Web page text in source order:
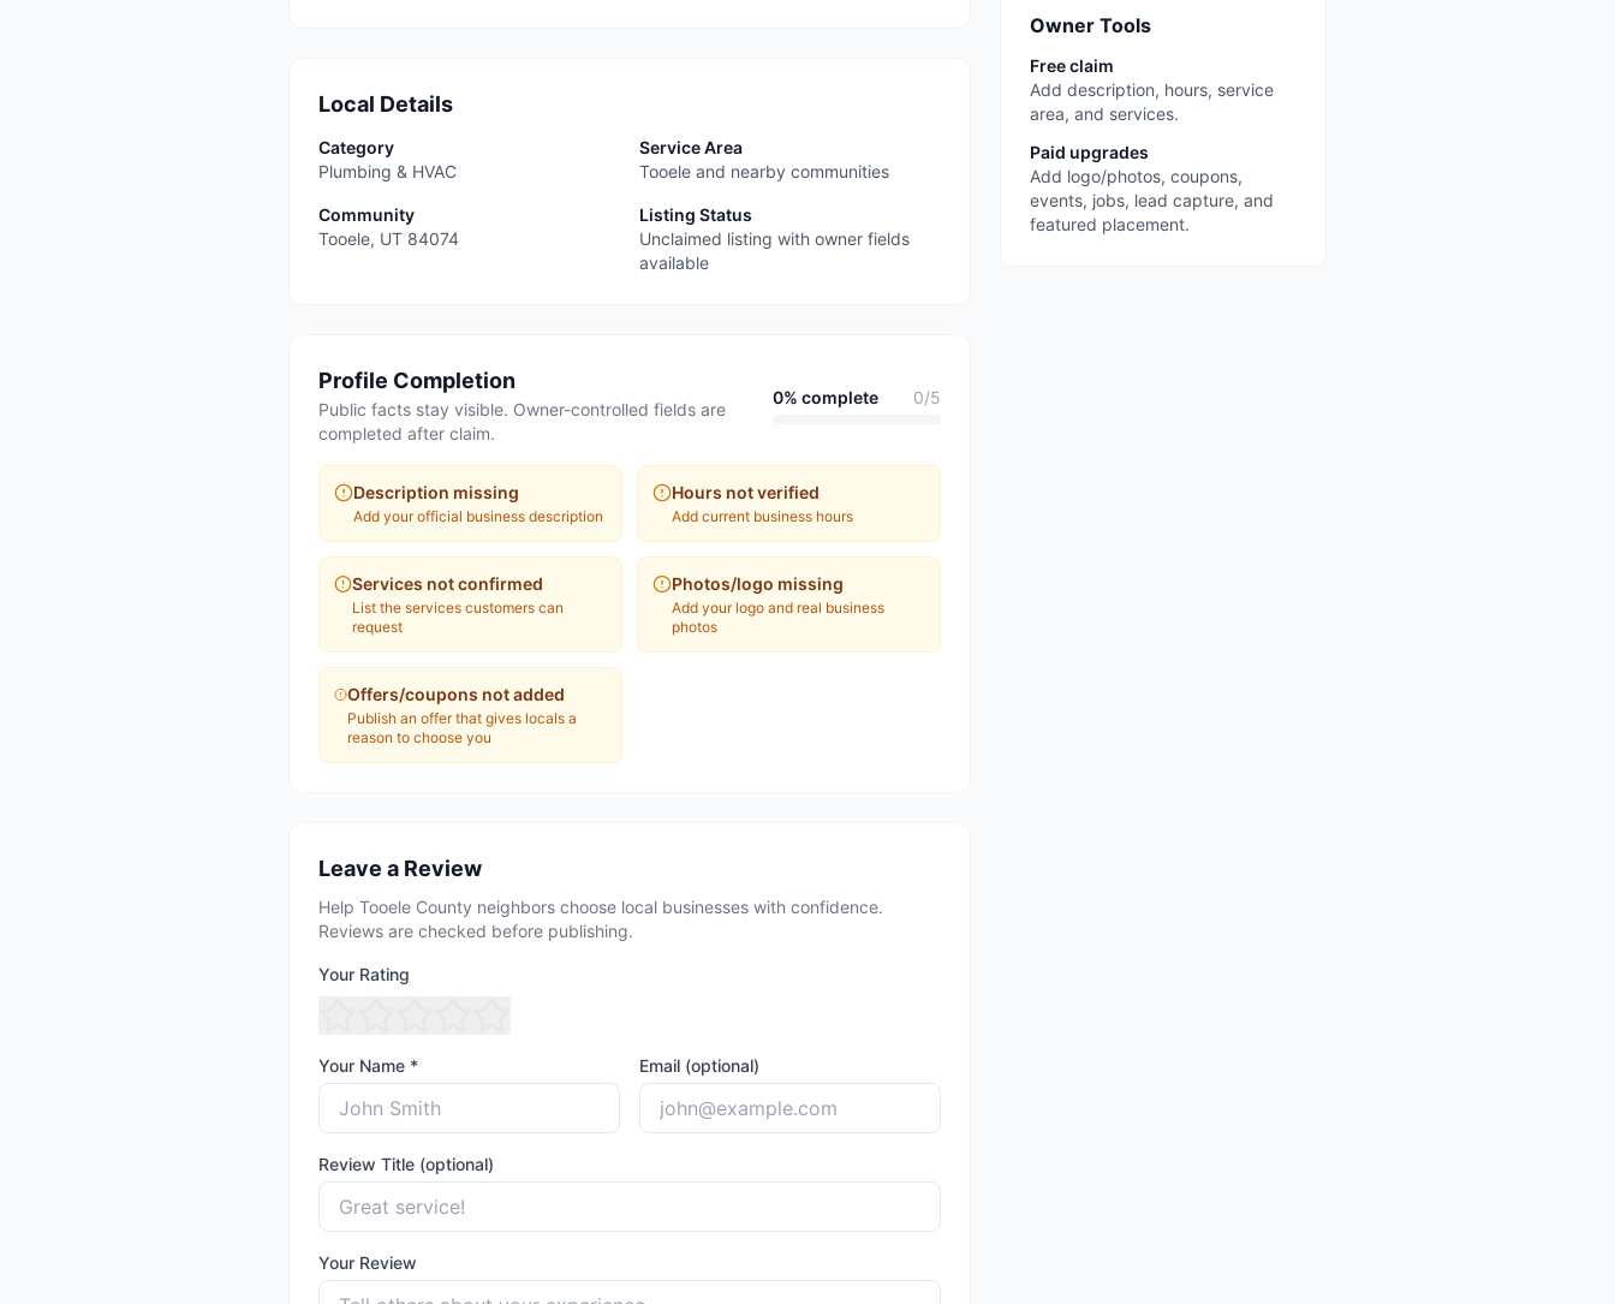
Local Details
Category
Plumbing & HVAC
Service Area
Tooele and nearby communities
Community
Tooele, UT 84074
Listing Status
Unclaimed listing with owner fields
available
Profile Completion
Public facts stay visible. Owner-controlled fields are
completed after claim.
0% complete 0/5
Description missing
Add your official business description
Hours not verified
Add current business hours
Services not confirmed
List the services customers can
request
Photos/logo missing
Add your logo and real business
photos
Offers/coupons not added
Publish an offer that gives locals a
reason to choose you
Leave a Review
Help Tooele County neighbors choose local businesses with confidence.
Reviews are checked before publishing.
Your Rating
Your Name * Email (optional)
Review Title (optional)
Your Review
Owner Tools
Free claim
Add description, hours, service
area, and services.
Paid upgrades
Add logo/photos, coupons,
events, jobs, lead capture, and
featured placement.